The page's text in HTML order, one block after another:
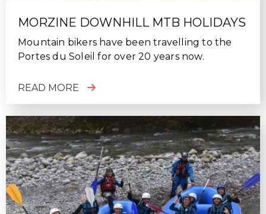
MORZINE DOWNHILL MTB HOLIDAYS
Mountain bikers have been travelling to the
Portes du Soleil for over 20 years now.
READ MORE